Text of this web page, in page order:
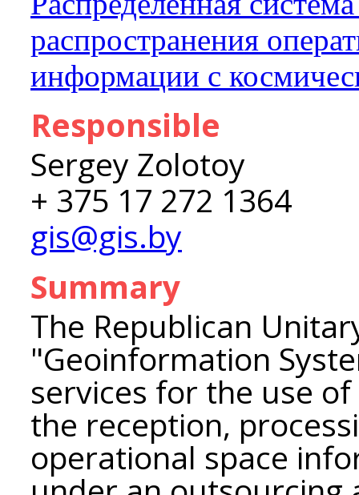
распространения
информации с
Responsible
Sergey Zolotoy
+ 375 17 272 1364
gis@gis.by
Summary
The Republican
"Geoinformation
services for the use
the reception,
operational space